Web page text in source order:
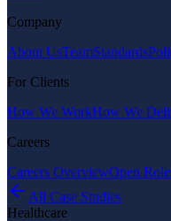
Company
About UsTeamStandards
For Clients
How We WorkHow We
Careers
Careers OverviewOpen
All Case Studies
Healthcare